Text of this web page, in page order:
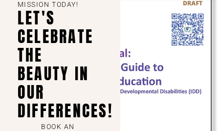
MISSION TODAY!
LET'S
CELEBRATE
THE
BEAUTY IN
OUR
DIFFERENCES!
BOOK AN